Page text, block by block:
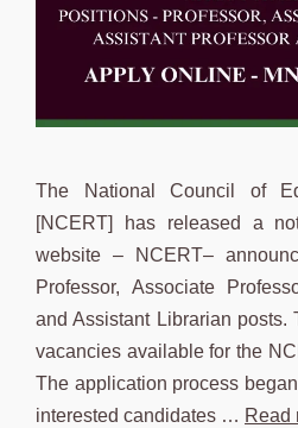
The National Council of
[NCERT] has released a
website – NCERT–
Professor, Associate
and Assistant Librarian posts.
vacancies available for the
The application process
interested candidates … Read